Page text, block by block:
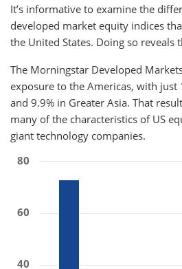
It’s informative to examine the
developed market equity indices
the United States. Doing so reveals
The Morningstar Developed
exposure to the Americas, with just
and 9.9% in Greater Asia. That
many of the characteristics of US
giant technology companies.
40
60
80